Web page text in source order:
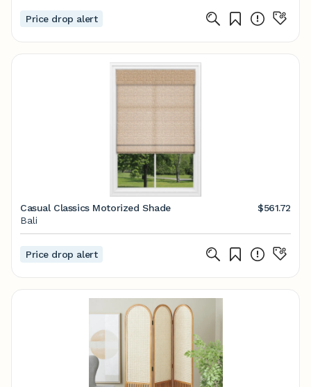
Price drop alert
Casual Classics Motorized Shade
$561.72
Bali
Price drop alert